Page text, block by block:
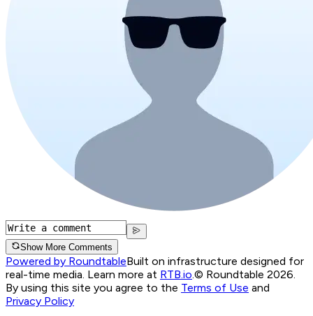
Show More Comments
Powered by RoundtableBuilt on infrastructure designed for
real-time media. Learn more at RTB.io.© Roundtable 2026.
By using this site you agree to the Terms of Use and
Privacy Policy